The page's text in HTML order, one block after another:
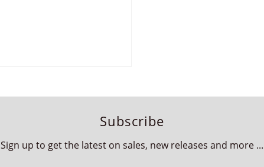
Subscribe
Sign up to get the latest on sales, new releases and more ...